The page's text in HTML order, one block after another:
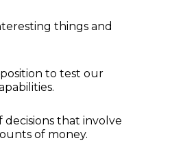
things and
to test our
decisions that involve
of money.